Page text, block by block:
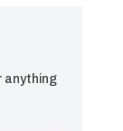
anything